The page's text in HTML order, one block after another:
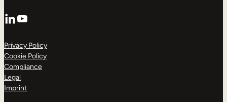
LinkedIn
YouTube
Privacy Policy
Cookie Policy
Compliance
Legal
Imprint